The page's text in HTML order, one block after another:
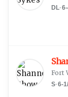
DL·
Fort
S·6-1/